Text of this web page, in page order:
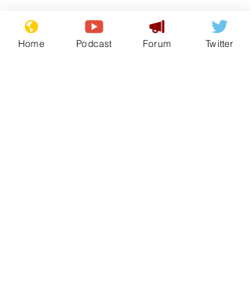
Recent Posts See All
Home Podcast Forum Twitter